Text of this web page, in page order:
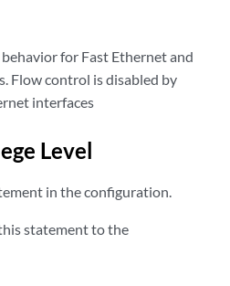
for Fast Ethernet and
Flow control is disabled by
interfaces
Level
in the configuration.
statement to the